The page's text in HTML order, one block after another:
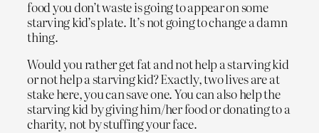
food you don’t waste is going to appear on some
starving kid’s plate. It’s not going to change a damn
thing.
Would you rather get fat and not help a starving kid
or not help a starving kid? Exactly, two lives are at
stake here, you can save one. You can also help the
starving kid by giving him/her food or donating to a
charity, not by stuffing your face.